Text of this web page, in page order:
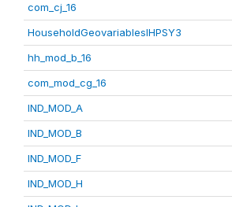
com_cj_16
HouseholdGeovariablesIHPSY3
hh_mod_b_16
com_mod_cg_16
IND_MOD_A
IND_MOD_B
IND_MOD_F
IND_MOD_H